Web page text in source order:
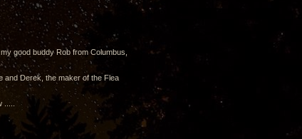
good buddy Rob from Columbus,
and Derek, the maker of the Flea